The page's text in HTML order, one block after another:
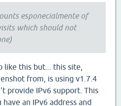
esponecialmente of
which should not
this but... this site,
from, is using v1.7.4
provide IPv6 support. This
an IPv6 address and